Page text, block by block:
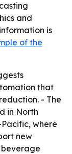
and
is
of the
that
- The
in North
where
new
beverage